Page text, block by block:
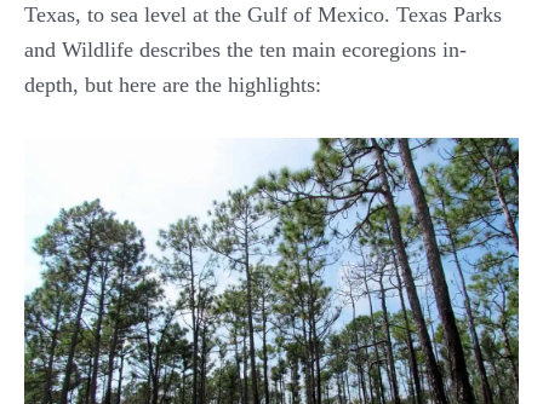
Texas, to sea level at the Gulf of Mexico. Texas Parks
and Wildlife describes the ten main ecoregions in-
depth, but here are the highlights: